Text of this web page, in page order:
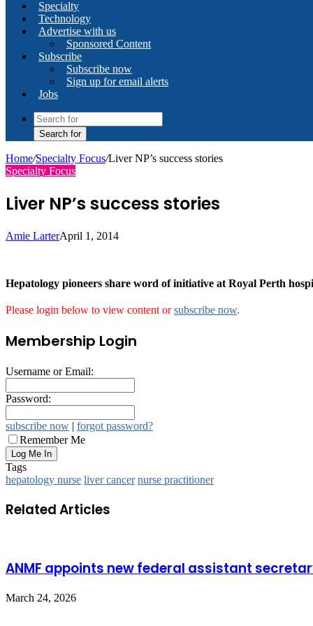
Specialty
Technology
Advertise with us
Sponsored Content
Subscribe
Subscribe now
Sign up for email alerts
Jobs
Search for
Home/Specialty Focus/Liver NP’s success stories
Specialty Focus
Liver NP’s success stories
Amie LarterApril 1, 2014
Hepatology pioneers share word of initiative at Royal Perth
Please login below to view content orsubscribe now.
Membership Login
Username or Email:
Password:
subscribe now | forgot password?
Remember Me
Tags
hepatology nurse liver cancer nurse practitioner
Related Articles
ANMF appoints new federal assistant
March 24, 2026